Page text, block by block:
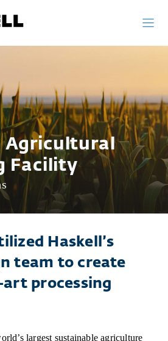
Agricultural
Facility
Haskell’s
team to create
processing
largest sustainable agriculture